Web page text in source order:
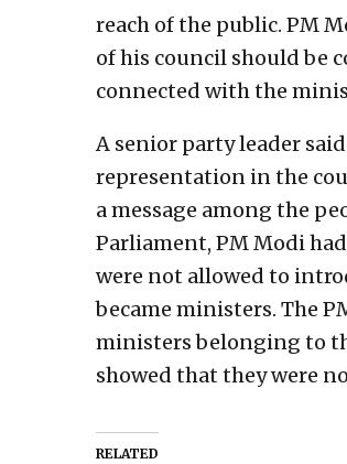
reach of the public. PM
of his council should be
connected with the
A senior party leader
representation in the
a message among the
Parliament, PM Modi
were not allowed to
became ministers. The
ministers belonging to
showed that they were
RELATED